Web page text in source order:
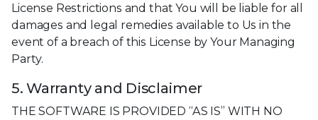
License Restrictions and that You will be liable for all
damages and legal remedies available to Us in the
event of a breach of this License by Your Managing
Party.
5. Warranty and Disclaimer
THE SOFTWARE IS PROVIDED “AS IS” WITH NO